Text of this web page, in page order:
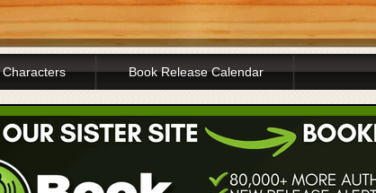
Characters Book Release Calendar